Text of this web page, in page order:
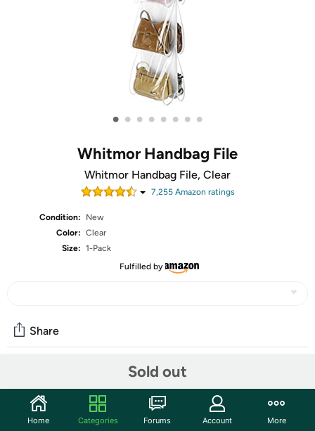
• • • • • • • •
Whitmor Handbag File
Whitmor Handbag File, Clear
7,255Amazon ratings
Condition:
New
Color: Clear
Size: 1-Pack
Fulfilled by
Sold out
Share
Discuss this deal (1 comment)
Home Categories Forums Account More